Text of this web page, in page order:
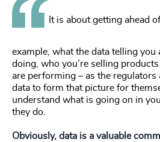
It is about getting ahead
example, what the data telling you
doing, who you’re selling
are performing – as the regulators
data to form that picture for
understand what is going on in
they do.
Obviously, data is a valuable